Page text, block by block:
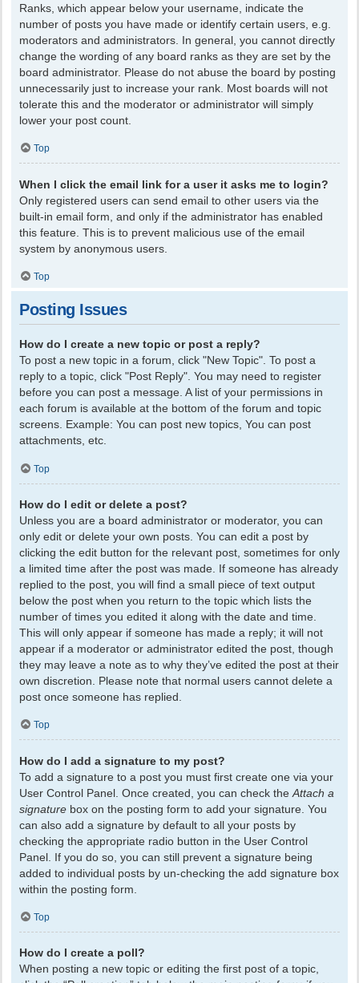
Ranks, which appear below your username, indicate the
number of posts you have made or identify certain users, e.g.
moderators and administrators. In general, you cannot directly
change the wording of any board ranks as they are set by the
board administrator. Please do not abuse the board by posting
unnecessarily just to increase your rank. Most boards will not
tolerate this and the moderator or administrator will simply
lower your post count.
Top
When I click the email link for a user it asks me to login?
Only registered users can send email to other users via the
built-in email form, and only if the administrator has enabled
this feature. This is to prevent malicious use of the email
system by anonymous users.
Top
Posting Issues
How do I create a new topic or post a reply?
To post a new topic in a forum, click "New Topic". To post a
reply to a topic, click "Post Reply". You may need to register
before you can post a message. A list of your permissions in
each forum is available at the bottom of the forum and topic
screens. Example: You can post new topics, You can post
attachments, etc.
Top
How do I edit or delete a post?
Unless you are a board administrator or moderator, you can
only edit or delete your own posts. You can edit a post by
clicking the edit button for the relevant post, sometimes for only
a limited time after the post was made. If someone has already
replied to the post, you will find a small piece of text output
below the post when you return to the topic which lists the
number of times you edited it along with the date and time.
This will only appear if someone has made a reply; it will not
appear if a moderator or administrator edited the post, though
they may leave a note as to why they’ve edited the post at their
own discretion. Please note that normal users cannot delete a
post once someone has replied.
Top
How do I add a signature to my post?
To add a signature to a post you must first create one via your
User Control Panel. Once created, you can check the Attach a
signature box on the posting form to add your signature. You
can also add a signature by default to all your posts by
checking the appropriate radio button in the User Control
Panel. If you do so, you can still prevent a signature being
added to individual posts by un-checking the add signature box
within the posting form.
Top
How do I create a poll?
When posting a new topic or editing the first post of a topic,